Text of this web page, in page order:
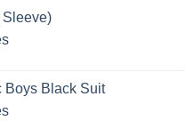
Boys Black Suit